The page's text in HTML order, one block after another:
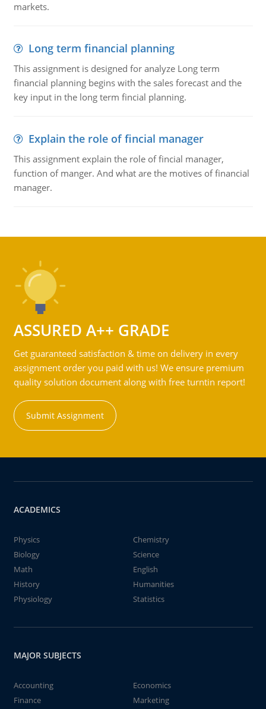
markets.
Long term financial planning
This assignment is designed for analyze Long term
financial planning begins with the sales forecast and the
key input in the long term fincial planning.
Explain the role of fincial manager
This assignment explain the role of fincial manager,
function of manger. And what are the motives of financial
manager.
ASSURED A++ GRADE
Get guaranteed satisfaction & time on delivery in every
assignment order you paid with us! We ensure premium
quality solution document along with free turntin report!
Submit Assignment
ACADEMICS
Physics
Chemistry
Biology
Science
Math
English
History
Humanities
Physiology
Statistics
MAJOR SUBJECTS
Accounting
Economics
Finance
Marketing